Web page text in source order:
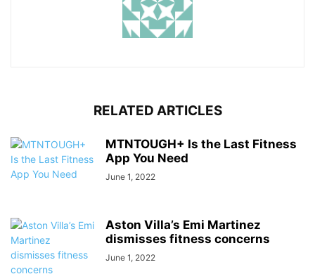
RELATED ARTICLES
MTNTOUGH+ Is the Last Fitness
App You Need
June 1, 2022
Aston Villa’s Emi Martinez
dismisses fitness concerns
June 1, 2022